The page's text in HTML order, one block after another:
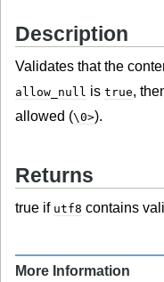
Description
Validates that the
allow_null is true,
allowed (\0>).
Returns
true if utf8 contains
More Information